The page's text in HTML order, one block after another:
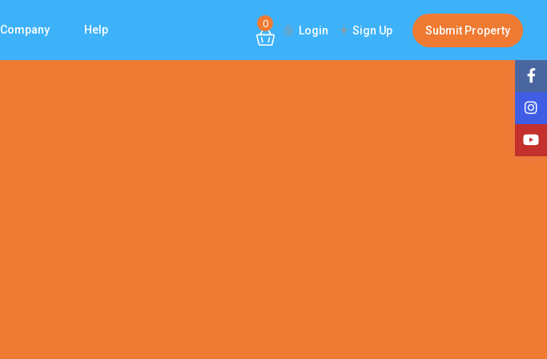
Company Help 0
Login Sign Up Submit Property